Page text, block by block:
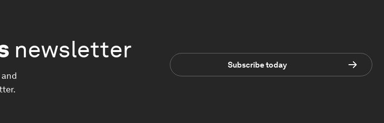
newsletter
Subscribe today